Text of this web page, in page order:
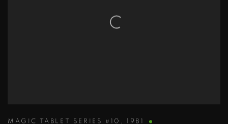
MAGIC TABLET SERIES #10 , 1981